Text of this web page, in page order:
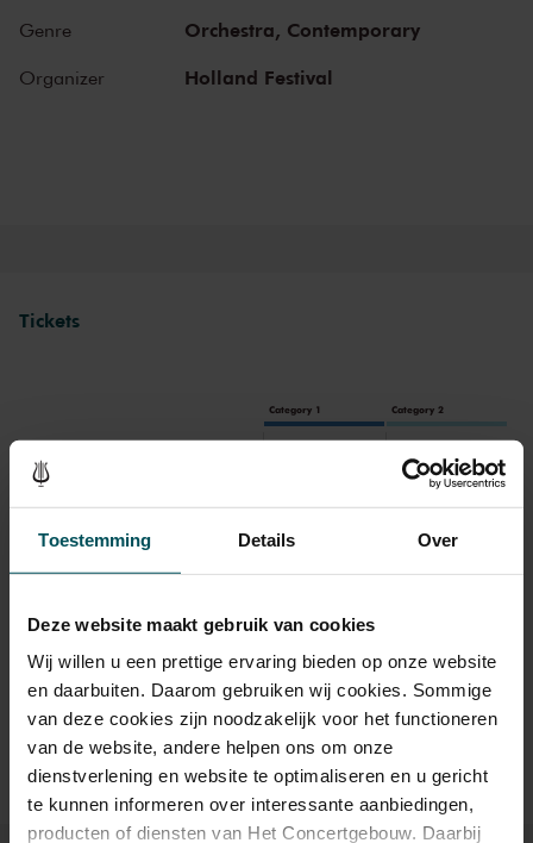
Toestemming Details Over
Deze website maakt gebruik van cookies
Wij willen u een prettige ervaring bieden op onze website
en daarbuiten. Daarom gebruiken wij cookies. Sommige
van deze cookies zijn noodzakelijk voor het functioneren
van de website, andere helpen ons om onze
dienstverlening en website te optimaliseren en u gericht
te kunnen informeren over interessante aanbiedingen,
producten of diensten van Het Concertgebouw. Daarbij
audience.
Through the years, he collected recordings of all sorts of things,
already. The musicians respond to the audio fragments, they
outstanding jazz solo on saxophone. This results in a masterfully
constructed and surprising audio journey in which the human voice
takes centre stage.
Genre Orchestra, Contemporary
Organizer Holland Festival
Tickets
Category 1 Category 2
Standaard €40.00
Drinks are included in the price of admission. Are you under
advance via the online ordering process.More information
about sprint tickets<
Prices do not include transaction fee: € 5 per order.